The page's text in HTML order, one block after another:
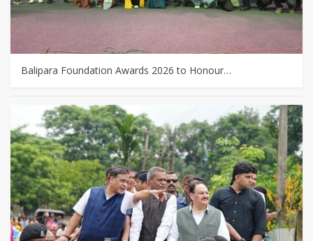
Balipara Foundation Awards 2026 to Honour…